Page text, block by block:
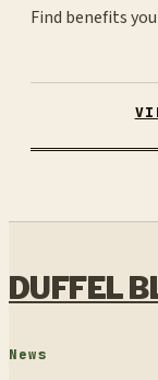
Find benefits
DUFFEL
News